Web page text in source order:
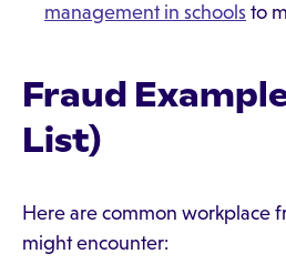
management in schools to
Fraud
List)
Here are common workplace
might encounter: